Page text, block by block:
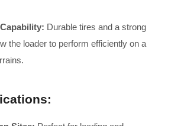
Durable tires and a strong
the loader to perform efficiently on a